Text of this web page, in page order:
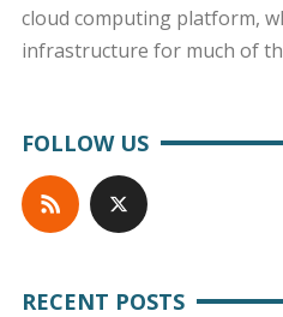
cloud computing platform,
infrastructure for much of
FOLLOW US
RECENT POSTS